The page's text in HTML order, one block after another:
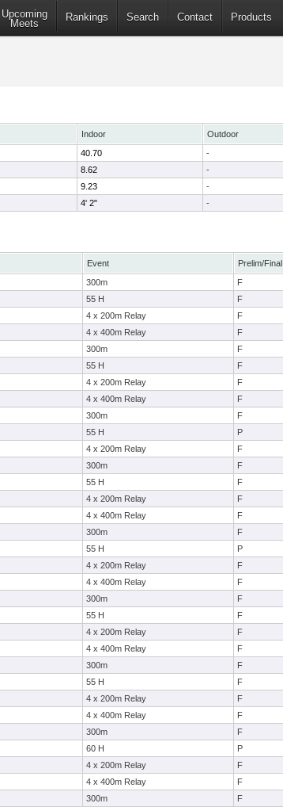
Upcoming
Meets
Rankings Search Contact Products
Indoor Outdoor
40.70 -
8.62 -
9.23 -
4' 2" -
Event Prelim/Final
300m F
55 H F
4 x 200m Relay F
4 x 400m Relay F
300m F
55 H F
4 x 200m Relay F
4 x 400m Relay F
300m F
55 H P
4 x 200m Relay F
300m F
55 H F
4 x 200m Relay F
4 x 400m Relay F
300m F
55 H P
4 x 200m Relay F
4 x 400m Relay F
300m F
55 H F
4 x 200m Relay F
4 x 400m Relay F
300m F
55 H F
4 x 200m Relay F
4 x 400m Relay F
300m F
60 H P
4 x 200m Relay F
4 x 400m Relay F
300m F